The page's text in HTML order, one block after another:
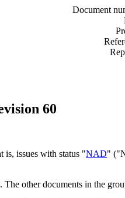
Document
60
is, issues with status "NAD"
The other documents in the